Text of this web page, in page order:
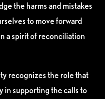
the harms and mistakes
to move forward
a spirit of reconciliation
recognizes the role that
in supporting the calls to